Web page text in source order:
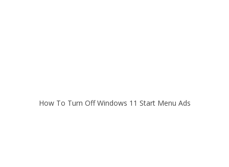
How To Turn Off Windows 11 Start Menu Ads